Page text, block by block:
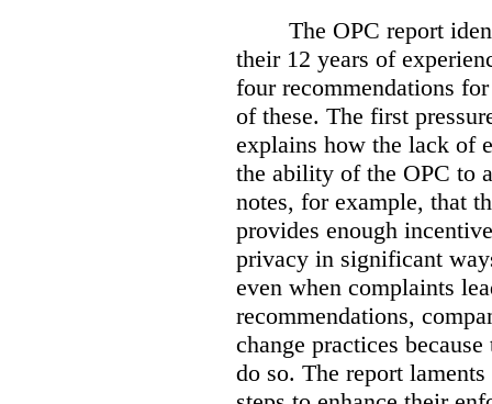
The OPC report
their 12 years of
four recommendations
of these. The first
explains how the lack of
the ability of the OPC to
notes, for example, that
provides enough
privacy in significant
even when complaints
recommendations,
change practices
do so. The report